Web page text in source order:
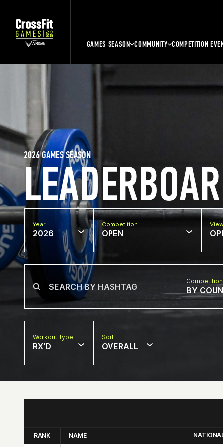
GAMES SEASON COMMUNITY COMPETITION
2026 GAMES SEASON
Year
2026
Competition
OPEN
BY
Workout Type
RX'D
Sort
OVERALL
RANK NAME